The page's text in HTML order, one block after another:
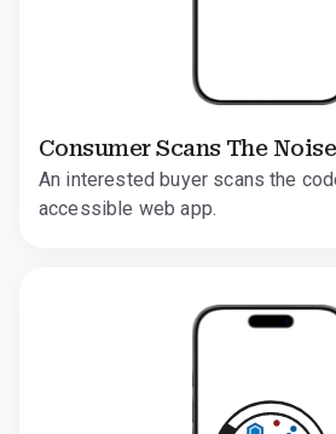
Consumer Scans The
An interested buyer scans the
accessible web app.